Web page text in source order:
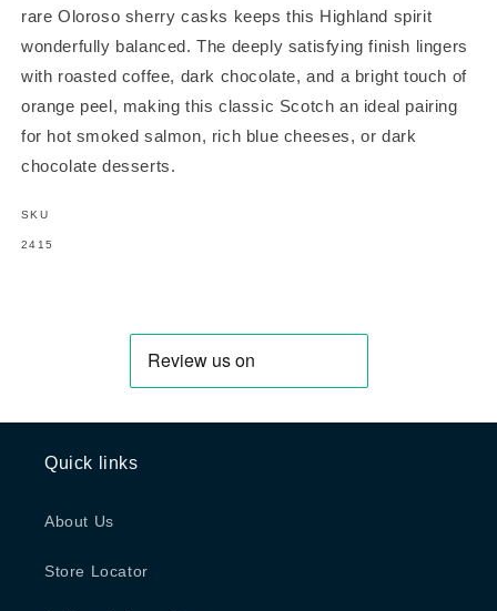
rare Oloroso sherry casks keeps this Highland spirit
wonderfully balanced. The deeply satisfying finish lingers
with roasted coffee, dark chocolate, and a bright touch of
orange peel, making this classic Scotch an ideal pairing
for hot smoked salmon, rich blue cheeses, or dark
chocolate desserts.
SKU
SKU:
2415
Quick links
About Us
Store Locator